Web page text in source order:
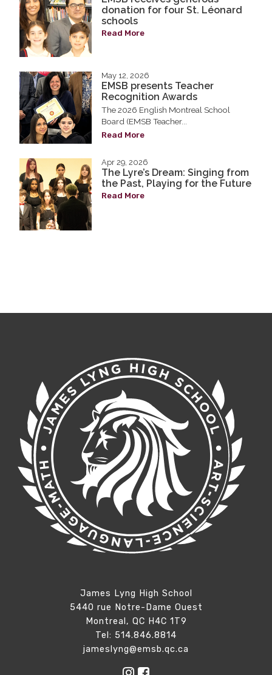
donation for four St. Léonard
schools
Read More
May 12, 2026
EMSB presents Teacher
Recognition Awards
The 2026 English Montreal School
Board (EMSB Teacher...
Read More
Apr 29, 2026
The Lyre’s Dream: Singing from
the Past, Playing for the Future
Read More
James Lyng High School
5440 rue Notre-Dame Ouest
Montreal, QC H4C 1T9
Tel: 514.846.8814
jameslyng@emsb.qc.ca